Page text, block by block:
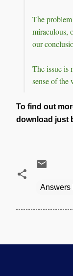
The
miraculous,
our
The issue is
sense of the
To find out
download just
Answers